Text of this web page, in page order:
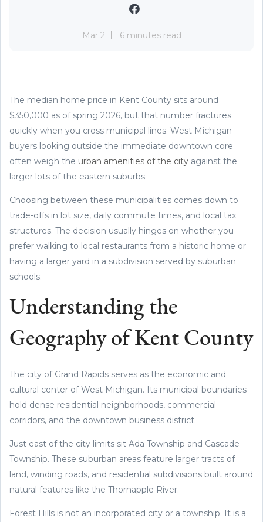
Mar 2 6 minutes read
The median home price in Kent County sits around
$350,000 as of spring 2026, but that number fractures
quickly when you cross municipal lines. West Michigan
buyers looking outside the immediate downtown core
often weigh the urban amenities of the city against the
larger lots of the eastern suburbs.
Choosing between these municipalities comes down to
trade-offs in lot size, daily commute times, and local tax
structures. The decision usually hinges on whether you
prefer walking to local restaurants from a historic home or
having a larger yard in a subdivision served by suburban
schools.
Understanding the
Geography of Kent County
The city of Grand Rapids serves as the economic and
cultural center of West Michigan. Its municipal boundaries
hold dense residential neighborhoods, commercial
corridors, and the downtown business district.
Just east of the city limits sit Ada Township and Cascade
Township. These suburban areas feature larger tracts of
land, winding roads, and residential subdivisions built around
natural features like the Thornapple River.
Forest Hills is not an incorporated city or a township. It is a